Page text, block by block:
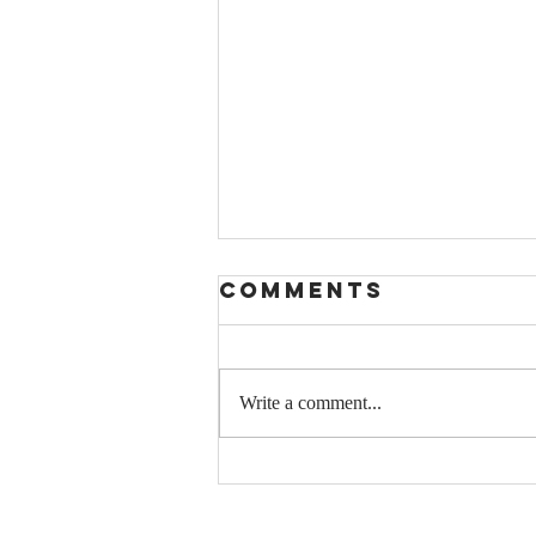
Comments
Write a comment...